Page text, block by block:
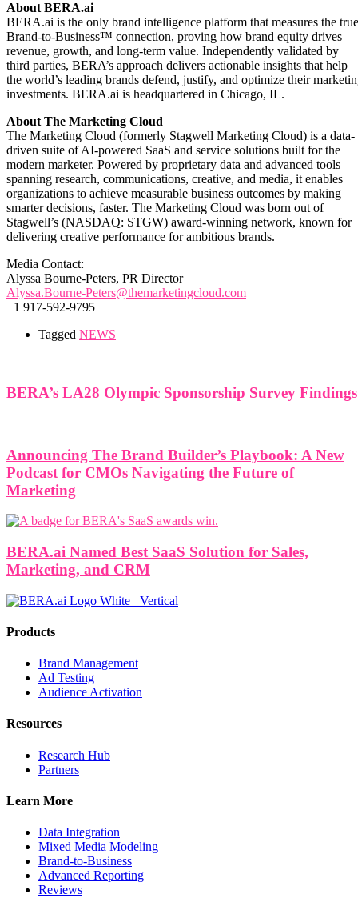
About BERA.ai
BERA.ai is the only brand intelligence platform that measures the true
Brand-to-Business™ connection, proving how brand equity drives
revenue, growth, and long-term value. Independently validated by
third parties, BERA’s approach delivers actionable insights that help
the world’s leading brands defend, justify, and optimize their
investments. BERA.ai is headquartered in Chicago, IL.
About The Marketing Cloud
The Marketing Cloud (formerly Stagwell Marketing Cloud) is a data-
driven suite of AI-powered SaaS and service solutions built for the
modern marketer. Powered by proprietary data and advanced tools
spanning research, communications, creative, and media, it enables
organizations to achieve measurable business outcomes by making
smarter decisions, faster. The Marketing Cloud was born out of
Stagwell’s (NASDAQ: STGW) award-winning network, known for
delivering creative performance for ambitious brands.
Media Contact:
Alyssa Bourne-Peters, PR Director
Alyssa.Bourne-Peters@themarketingcloud.com
+1 917-592-9795
Tagged NEWS
BERA’s LA28 Olympic Sponsorship Survey Findings
Announcing The Brand Builder’s Playbook: A New
Podcast for CMOs Navigating the Future of
Marketing
BERA.ai Named Best SaaS Solution for Sales,
Marketing, and CRM
Products
Brand Management
Ad Testing
Audience Activation
Resources
Research Hub
Partners
Learn More
Data Integration
Mixed Media Modeling
Brand-to-Business
Advanced Reporting
Reviews